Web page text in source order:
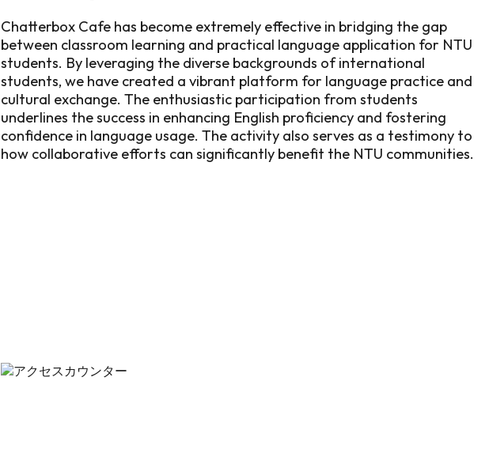
Chatterbox Cafe has become extremely effective in bridging the gap
between classroom learning and practical language application for NTU
students. By leveraging the diverse backgrounds of international
students, we have created a vibrant platform for language practice and
cultural exchange. The enthusiastic participation from students
underlines the success in enhancing English proficiency and fostering
confidence in language usage. The activity also serves as a testimony to
how collaborative efforts can significantly benefit the NTU communities.